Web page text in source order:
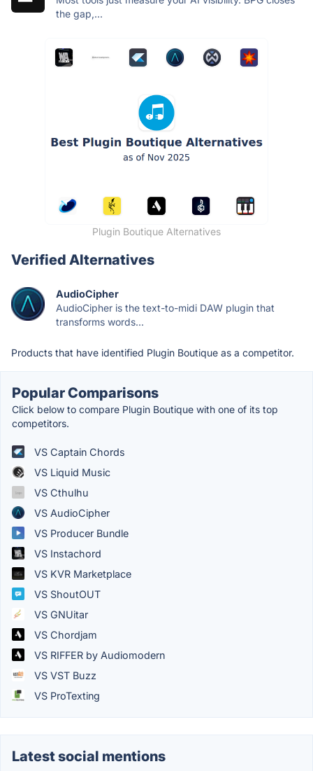
the gap,...
Plugin Boutique Alternatives
Verified Alternatives
AudioCipher
AudioCipher is the text-to-midi DAW plugin that
transforms words...
Products that have identified Plugin Boutique as a competitor.
Popular Comparisons
Click below to compare Plugin Boutique with one of its top
competitors.
VS Captain Chords
VS Liquid Music
VS Cthulhu
VS AudioCipher
VS Producer Bundle
VS Instachord
VS KVR Marketplace
VS ShoutOUT
VS GNUitar
VS Chordjam
VS RIFFER by Audiomodern
VS VST Buzz
VS ProTexting
Latest social mentions